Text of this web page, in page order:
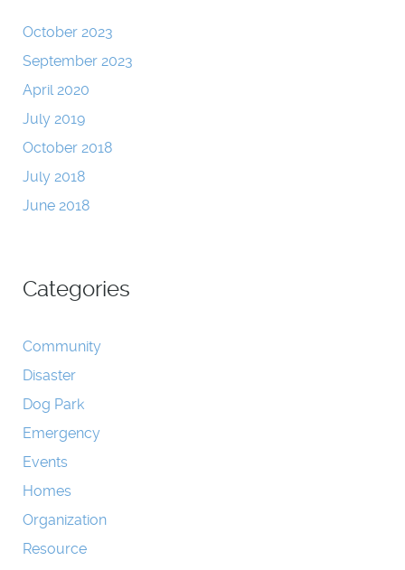
October 2023
September 2023
April 2020
July 2019
October 2018
July 2018
June 2018
Categories
Community
Disaster
Dog Park
Emergency
Events
Homes
Organization
Resource